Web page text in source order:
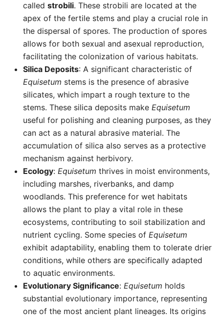
called strobili. These strobili are located at the
apex of the fertile stems and play a crucial role in
the dispersal of spores. The production of spores
allows for both sexual and asexual reproduction,
facilitating the colonization of various habitats.
Silica Deposits: A significant characteristic of
Equisetum stems is the presence of abrasive
silicates, which impart a rough texture to the
stems. These silica deposits make Equisetum
useful for polishing and cleaning purposes, as they
can act as a natural abrasive material. The
accumulation of silica also serves as a protective
mechanism against herbivory.
Ecology: Equisetum thrives in moist environments,
including marshes, riverbanks, and damp
woodlands. This preference for wet habitats
allows the plant to play a vital role in these
ecosystems, contributing to soil stabilization and
nutrient cycling. Some species of Equisetum
exhibit adaptability, enabling them to tolerate drier
conditions, while others are specifically adapted
to aquatic environments.
Evolutionary Significance: Equisetum holds
substantial evolutionary importance, representing
one of the most ancient plant lineages. Its origins